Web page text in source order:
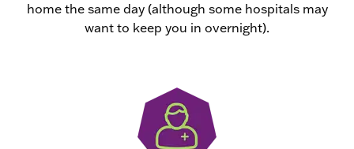
home the same day (although some hospitals may
want to keep you in overnight).